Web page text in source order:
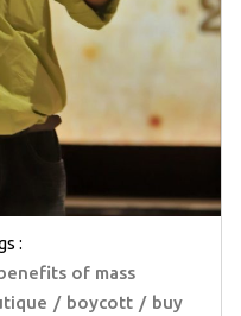
:
of mass
boycott
buy